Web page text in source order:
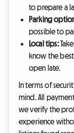
to prepare a
Parking
possible to
Local tips:
know the
open late.
In terms of
mind. All
we verify the
experience